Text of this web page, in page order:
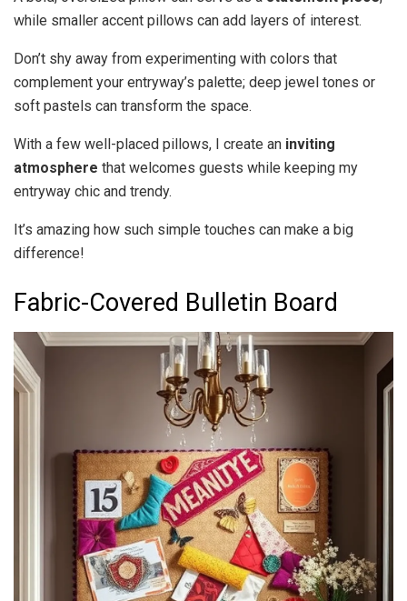
while smaller accent pillows can add layers of interest.
Don’t shy away from experimenting with colors that
complement your entryway’s palette; deep jewel tones or
soft pastels can transform the space.
With a few well-placed pillows, I create an inviting
atmosphere that welcomes guests while keeping my
entryway chic and trendy.
It’s amazing how such simple touches can make a big
difference!
Fabric-Covered Bulletin Board